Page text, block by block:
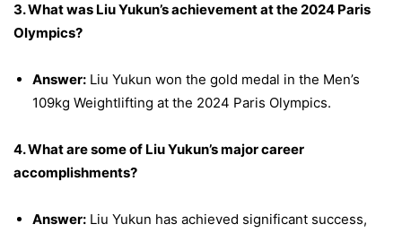
3. What was Liu Yukun’s achievement at the 2024 Paris
Olympics?
Answer: Liu Yukun won the gold medal in the Men’s
109kg Weightlifting at the 2024 Paris Olympics.
4. What are some of Liu Yukun’s major career
accomplishments?
Answer: Liu Yukun has achieved significant success,